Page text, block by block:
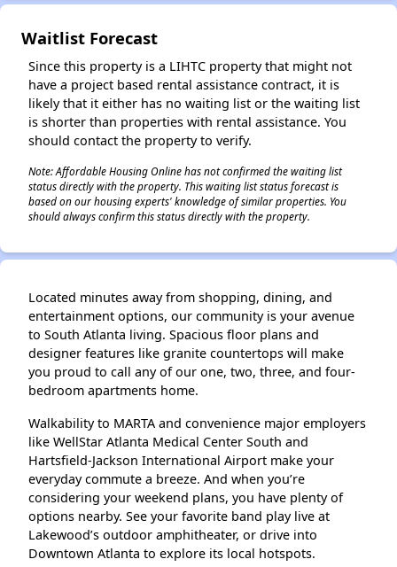
Waitlist Forecast
Since this property is a LIHTC property that might not
have a project based rental assistance contract, it is
likely that it either has no waiting list or the waiting list
is shorter than properties with rental assistance. You
should contact the property to verify.
Note: Affordable Housing Online has not confirmed the waiting list
status directly with the property. This waiting list status forecast is
based on our housing experts' knowledge of similar properties. You
should always confirm this status directly with the property.
Located minutes away from shopping, dining, and
entertainment options, our community is your avenue
to South Atlanta living. Spacious floor plans and
designer features like granite countertops will make
you proud to call any of our one, two, three, and four-
bedroom apartments home.
Walkability to MARTA and convenience major employers
like WellStar Atlanta Medical Center South and
Hartsfield-Jackson International Airport make your
everyday commute a breeze. And when you’re
considering your weekend plans, you have plenty of
options nearby. See your favorite band play live at
Lakewood’s outdoor amphitheater, or drive into
Downtown Atlanta to explore its local hotspots.